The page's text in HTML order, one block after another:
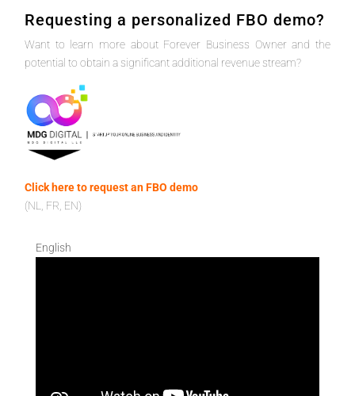
Requesting a personalized FBO demo?
Want to learn more about Forever Business Owner and the
potential to obtain a significant additional revenue stream?
Click here to request an FBO demo
(NL, FR, EN)
English